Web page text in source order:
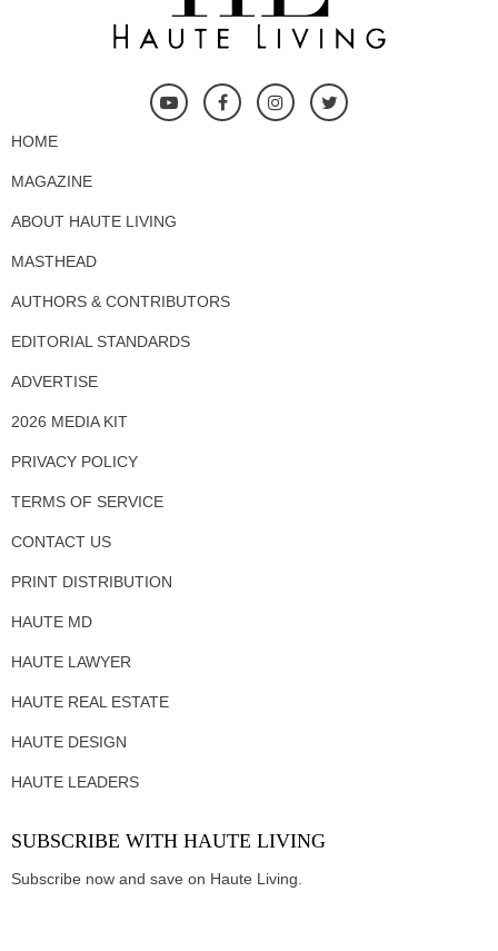
HOME
MAGAZINE
ABOUT HAUTE LIVING
MASTHEAD
AUTHORS & CONTRIBUTORS
EDITORIAL STANDARDS
ADVERTISE
2026 MEDIA KIT
PRIVACY POLICY
TERMS OF SERVICE
CONTACT US
PRINT DISTRIBUTION
HAUTE MD
HAUTE LAWYER
HAUTE REAL ESTATE
HAUTE DESIGN
HAUTE LEADERS
SUBSCRIBE WITH HAUTE LIVING
Subscribe now and save on Haute Living.